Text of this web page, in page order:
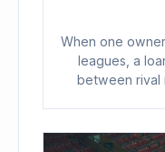
When one
leagues, a
between rival